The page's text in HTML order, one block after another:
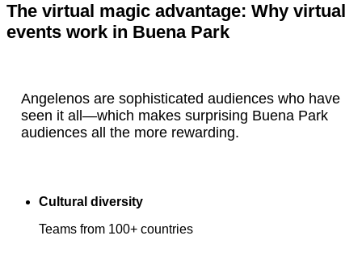
The virtual magic advantage: Why virtual
events work in Buena Park
Angelenos are sophisticated audiences who have
seen it all—which makes surprising Buena Park
audiences all the more rewarding.
Cultural diversity
Teams from 100+ countries